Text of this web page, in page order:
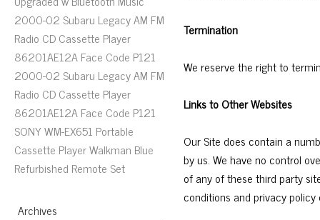
2000-02 Subaru Legacy AM FM
Radio CD Cassette Player
86201AE12A Face Code P121
2000-02 Subaru Legacy AM FM
Radio CD Cassette Player
86201AE12A Face Code P121
SONY WM-EX651 Portable
Cassette Player Walkman Blue
Refurbished Remote Set
Archives
Termination
We reserve the right to
Links to Other Websites
Our Site does contain a
by us. We have no control
of any of these third party
conditions and privacy